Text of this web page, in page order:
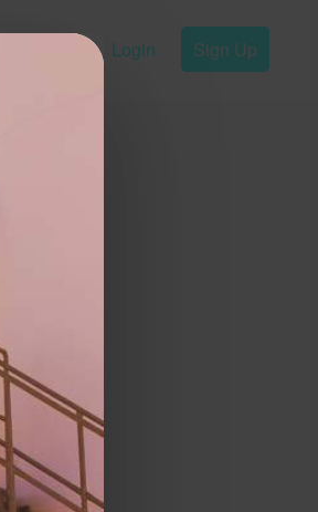
Login Sign Up